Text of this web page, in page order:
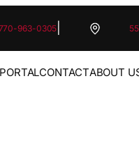
963-0305
CONTACTABOUT